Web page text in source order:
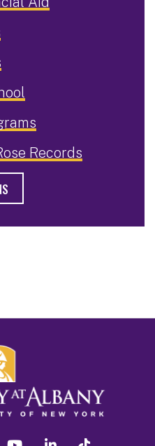
Records
youtube linkedin